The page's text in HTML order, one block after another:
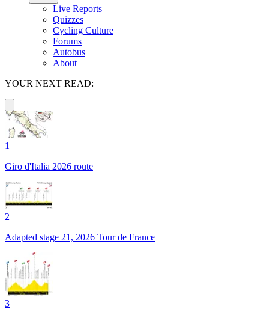
Live Reports
Quizzes
Cycling Culture
Forums
Autobus
About
YOUR NEXT READ:
1
Giro d'Italia 2026 route
2
Adapted stage 21, 2026 Tour de France
3